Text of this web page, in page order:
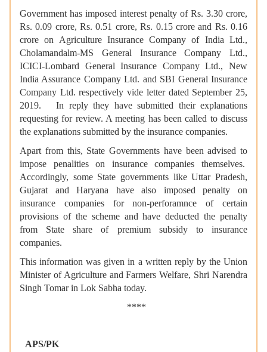
Government has imposed interest penalty of Rs. 3.30 crore,
Rs. 0.09 crore, Rs. 0.51 crore, Rs. 0.15 crore and Rs. 0.16
crore on Agriculture Insurance Company of India Ltd.,
Cholamandalm-MS General Insurance Company Ltd.,
ICICI-Lombard General Insurance Company Ltd., New
India Assurance Company Ltd. and SBI General Insurance
Company Ltd. respectively vide letter dated September 25,
2019. In reply they have submitted their explanations
requesting for review. A meeting has been called to discuss
the explanations submitted by the insurance companies.
Apart from this, State Governments have been advised to
impose penalities on insurance companies themselves.
Accordingly, some State governments like Uttar Pradesh,
Gujarat and Haryana have also imposed penalty on
insurance companies for non-perforamnce of certain
provisions of the scheme and have deducted the penalty
from State share of premium subsidy to insurance
companies.
This information was given in a written reply by the Union
Minister of Agriculture and Farmers Welfare, Shri Narendra
Singh Tomar in Lok Sabha today.
****
APS/PK